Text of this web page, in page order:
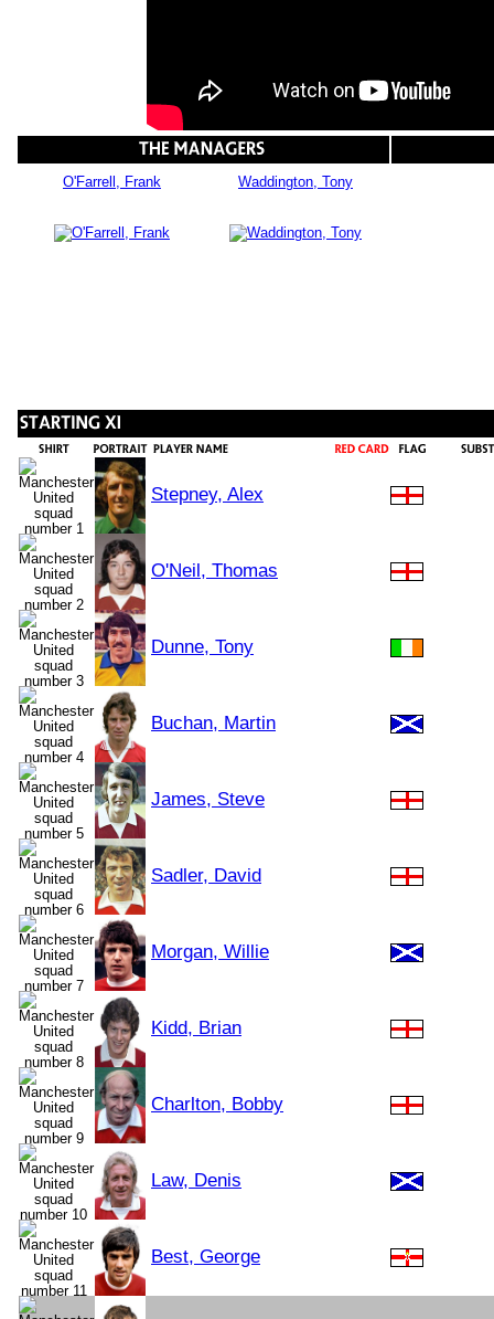
O'Farrell, Frank Waddington, Tony
Stepney, Alex
O'Neil, Thomas
Dunne, Tony
Buchan, Martin
James, Steve
Sadler, David
Morgan, Willie
Kidd, Brian
Charlton, Bobby
Law, Denis
Best, George